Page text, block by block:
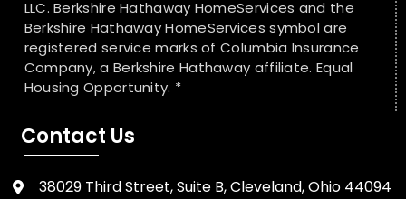
LLC. Berkshire Hathaway HomeServices and the
Berkshire Hathaway HomeServices symbol are
registered service marks of Columbia Insurance
Company, a Berkshire Hathaway affiliate. Equal
Housing Opportunity. *
Contact Us
38029 Third Street, Suite B, Cleveland, Ohio 44094